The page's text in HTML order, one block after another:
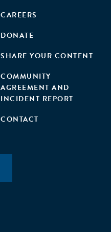
CAREERS
DONATE
SHARE YOUR CONTENT
COMMUNITY
AGREEMENT AND
INCIDENT REPORT
CONTACT